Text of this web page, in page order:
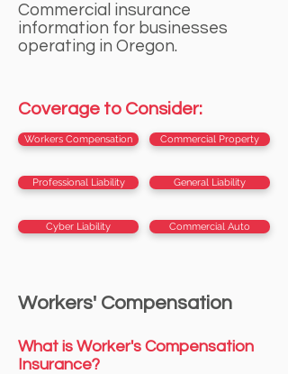
Commercial insurance
information for businesses
operating in Oregon.
Coverage to Consider:
Workers Compensation Commercial Property
General Liability
Professional Liability
Cyber Liability Commercial Auto
Workers' Compensation
What is Worker's Compensation
Insurance?